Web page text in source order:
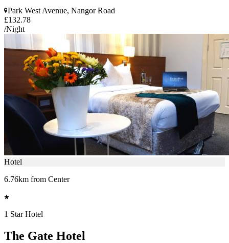
Park West Avenue, Nangor Road
£132.78
/Night
Hotel
6.76km from Center
1 Star Hotel
The Gate Hotel